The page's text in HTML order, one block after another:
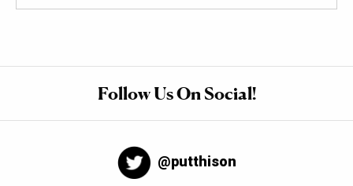
Follow Us On Social!
@putthison